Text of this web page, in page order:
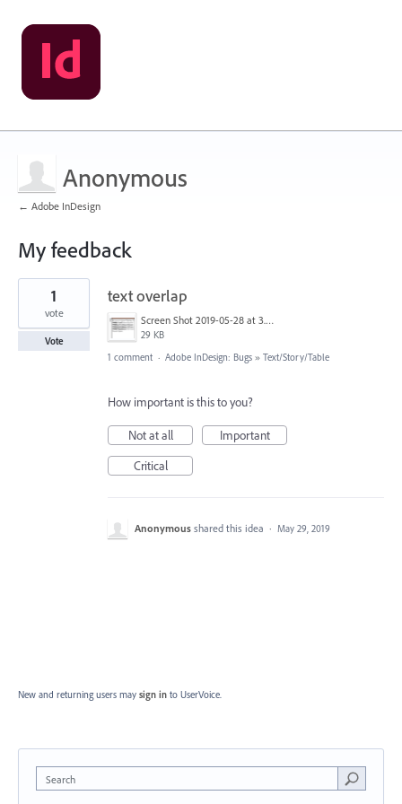
Anonymous
← Adobe InDesign
My feedback
1
found
text overlap
Screen Shot 2019-05-28 at 3.00.26 PM.png
29 KB
1
vote
Vote
1 comment · Adobe InDesign: Bugs » Text/Story/Table
How important is this to you?
Not at all
Important
Critical
Anonymous shared this idea · May 29, 2019
New and returning users may sign in to UserVoice.
Search